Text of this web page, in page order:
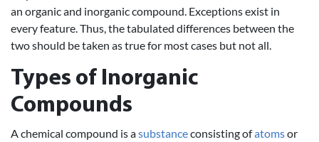
an organic and inorganic compound. Exceptions exist in
every feature. Thus, the tabulated differences between the
two should be taken as true for most cases but not all.
Types of Inorganic
Compounds
A chemical compound is asubstanceconsisting ofatomsor